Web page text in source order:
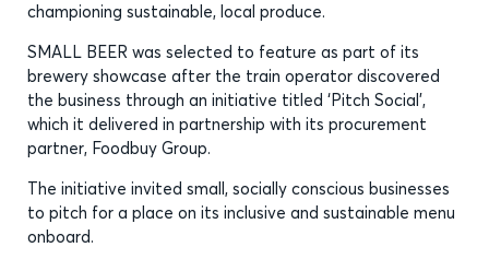
championing sustainable, local produce.
SMALL BEER was selected to feature as part of its
brewery showcase after the train operator discovered
the business through an initiative titled ‘Pitch Social’,
which it delivered in partnership with its procurement
partner, Foodbuy Group.
The initiative invited small, socially conscious businesses
to pitch for a place on its inclusive and sustainable menu
onboard.